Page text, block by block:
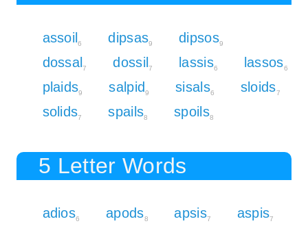
assoil6 dipsas9 dipsos9
dossal7 dossil7 lassis6 lassos6
plaids9 salpid9 sisals6 sloids7
solids7 spails8 spoils8
5 Letter Words
adios6 apods8 apsis7 aspis7